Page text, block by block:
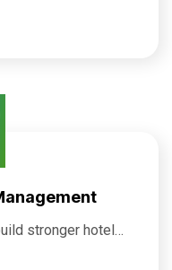
stronger hotel…